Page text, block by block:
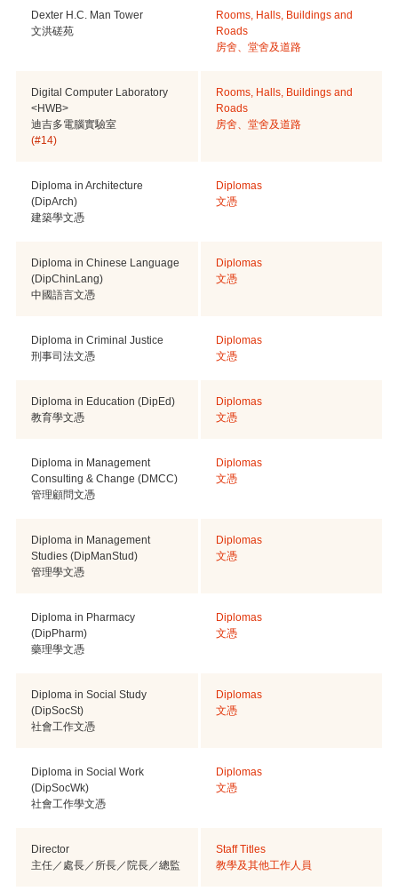
Dexter H.C. Man Tower
文洪磋苑
Rooms, Halls, Buildings and
Roads
房舍、堂舍及道路
Digital Computer Laboratory
<HWB>
迪吉多電腦實驗室
(#14)
Rooms, Halls, Buildings and
Roads
房舍、堂舍及道路
Diploma in Architecture
(DipArch)
建築學文憑
Diplomas
文憑
Diploma in Chinese Language
(DipChinLang)
中國語言文憑
Diplomas
文憑
Diploma in Criminal Justice
刑事司法文憑
Diplomas
文憑
Diploma in Education (DipEd)
教育學文憑
Diplomas
文憑
Diploma in Management
Consulting & Change (DMCC)
管理顧問文憑
Diplomas
文憑
Diploma in Management
Studies (DipManStud)
管理學文憑
Diplomas
文憑
Diploma in Pharmacy
(DipPharm)
藥理學文憑
Diplomas
文憑
Diploma in Social Study
(DipSocSt)
社會工作文憑
Diplomas
文憑
Diploma in Social Work
(DipSocWk)
社會工作學文憑
Diplomas
文憑
Director
主任／處長／所長／院長／總監
Staff Titles
教學及其他工作人員